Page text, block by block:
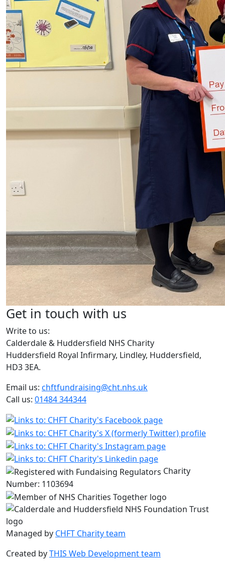
Get in touch with us
Write to us:
Calderdale & Huddersfield NHS Charity
Huddersfield Royal Infirmary, Lindley, Huddersfield,
HD3 3EA.
Email us: chftfundraising@cht.nhs.uk
Call us: 01484 344344
Charity
Number: 1103694
Managed by CHFT Charity team
Created byTHIS Web Development team